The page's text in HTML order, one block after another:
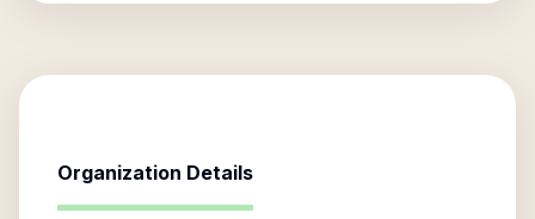
Organization Details